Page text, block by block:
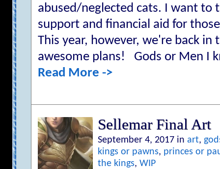
abused/neglected cats. I want to
support and financial aid for
This year, however, we're back in
awesome plans! Gods or Men I
Read More ->
Sellemar Final Art
September 4, 2017 inart,
kings or pawns, princes or
the kings,WIP